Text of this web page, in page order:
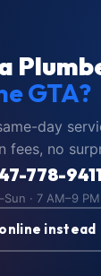
GTA?
day
no
778-9411
· 7 AM–9 PM
instead